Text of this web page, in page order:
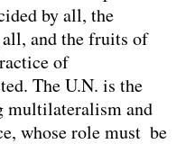
by all, the
all, and the fruits of
of
The U.N. is the
multilateralism and
whose role must be